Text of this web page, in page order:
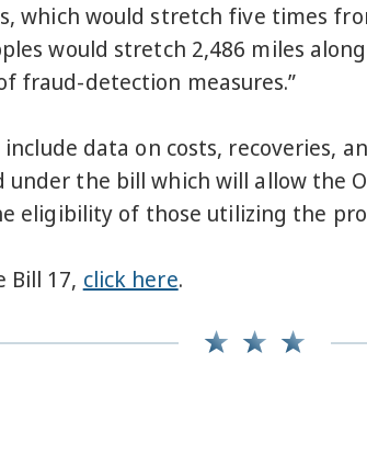
which would stretch five times
would stretch 2,486 miles
fraud-detection measures.”
data on costs, recoveries,
under the bill which will allow
eligibility of those utilizing the
Bill 17, click here.